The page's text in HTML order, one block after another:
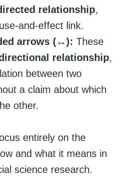
relationship,
and-effect link.
arrows (↔): These
relationship,
between two
a claim about which
other.
entirely on the
and what it means in
science research.